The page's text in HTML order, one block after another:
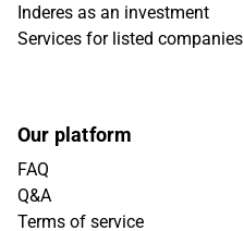
Inderes as an investment
Services for listed companies
Our platform
FAQ
Q&A
Terms of service